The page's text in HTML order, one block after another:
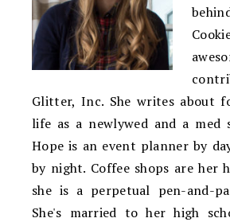
Glitter, Inc. She writes about
life as a newlywed and a med
Hope is an event planner by
by night. Coffee shops are her
she is a perpetual pen-and-
She's married to her high